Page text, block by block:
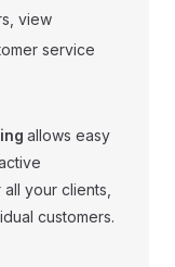
view
service
allows easy
your clients,
customers.